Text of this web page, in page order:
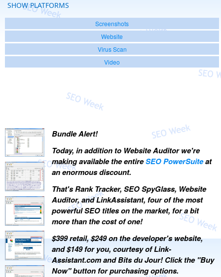
SHOW PLATFORMS
Screenshots
Website
Virus Scan
Video
Bundle Alert!
Today, in addition to Website Auditor we're
making available the entireSEO PowerSuiteat
an enormous discount.
That's Rank Tracker, SEO SpyGlass, Website
Auditor, and LinkAssistant, four of the most
powerful SEO titles on the market, for a bit
more than the cost of one!
$399 retail, $249 on the developer's website,
and $149 for you, courtesy of Link-
Assistant.com and Bits du Jour! Click the "Buy
Now" button for purchasing options.